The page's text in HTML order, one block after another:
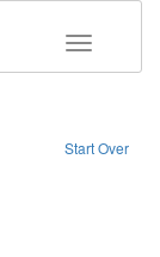
Toggle
Start Over
Type: Work